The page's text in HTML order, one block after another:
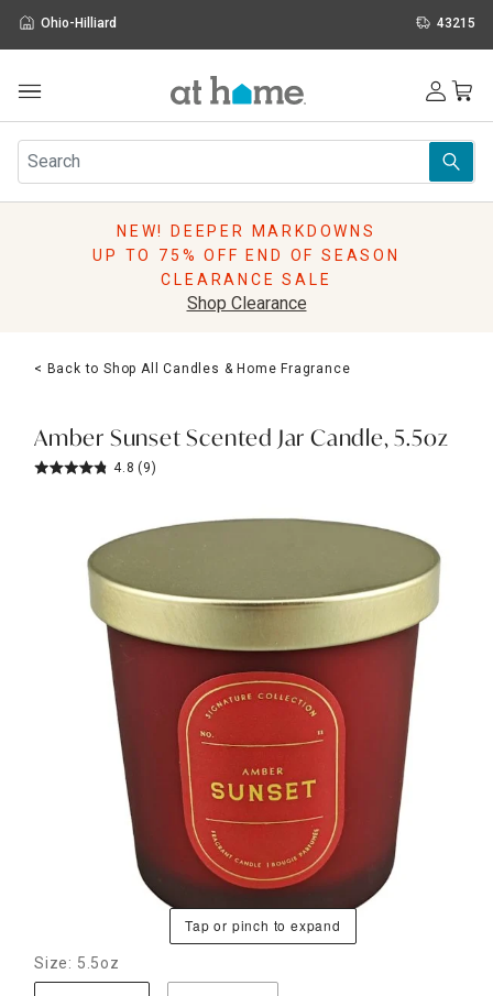
Ohio-Hilliard 43215
Furniture
Rugs
Pillows
Lighting
Holidays
Sale & Clearance
NEW! DEEPER MARKDOWNS
UP TO 75% OFF END OF SEASON
CLEARANCE SALE
Shop Clearance
< Back to Shop All Candles & Home Fragrance
Amber Sunset Scented Jar Candle, 5.5oz
4.8 (9)
Tap or pinch to expand
Size: 5.5oz